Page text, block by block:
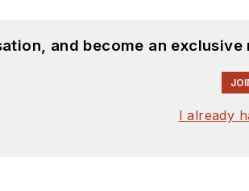
and become an
I already